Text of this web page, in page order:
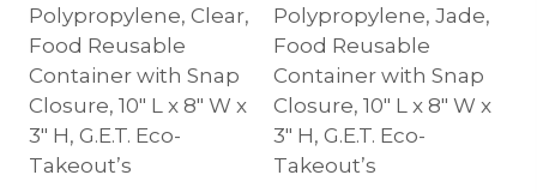
Polypropylene, Clear,
Food Reusable
Container with Snap
Closure, 10″ L x 8″ W x
3″ H, G.E.T. Eco-
Takeout’s
Polypropylene, Jade,
Food Reusable
Container with Snap
Closure, 10″ L x 8″ W x
3″ H, G.E.T. Eco-
Takeout’s